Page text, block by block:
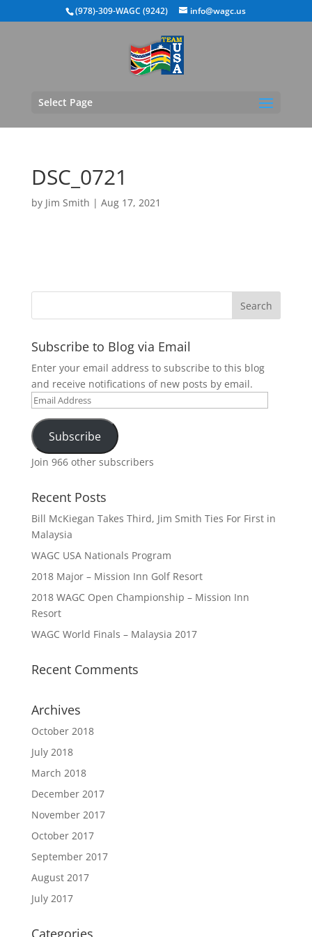
(978)-309-WAGC (9242) info@wagc.us
Select Page
DSC_0721
by Jim Smith | Aug 17, 2021
Subscribe to Blog via Email
Enter your email address to subscribe to this blog
and receive notifications of new posts by email.
Email
Address
Subscribe
Join 966 other subscribers
Recent Posts
Bill McKiegan Takes Third, Jim Smith Ties For First in
Malaysia
WAGC USA Nationals Program
2018 Major – Mission Inn Golf Resort
2018 WAGC Open Championship – Mission Inn
Resort
WAGC World Finals – Malaysia 2017
Recent Comments
Archives
October 2018
July 2018
March 2018
December 2017
November 2017
October 2017
September 2017
August 2017
July 2017
Categories